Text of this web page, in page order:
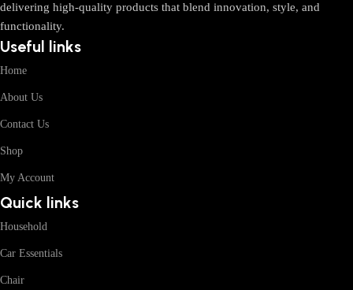
delivering high-quality products that blend innovation, style, and
functionality.
Useful links
Home
About Us
Contact Us
Shop
My Account
Quick links
Household
Car Essentials
Chair